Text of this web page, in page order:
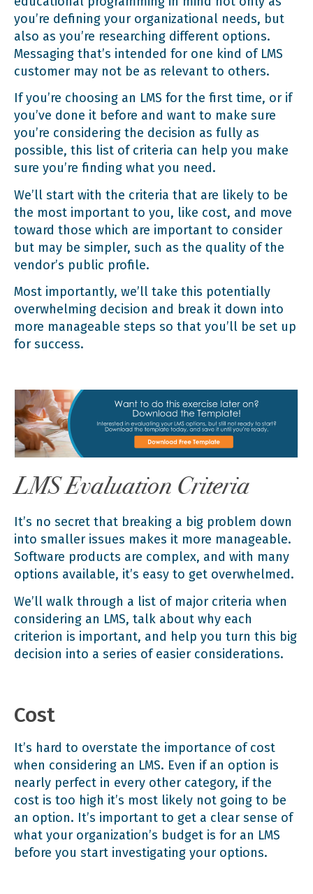
you’re defining your organizational needs, but
also as you’re researching different options.
Messaging that’s intended for one kind of LMS
customer may not be as relevant to others.
If you’re choosing an LMS for the first time, or if
you’ve done it before and want to make sure
you’re considering the decision as fully as
possible, this list of criteria can help you make
sure you’re finding what you need.
We’ll start with the criteria that are likely to be
the most important to you, like cost, and move
toward those which are important to consider
but may be simpler, such as the quality of the
vendor’s public profile.
Most importantly, we’ll take this potentially
overwhelming decision and break it down into
more manageable steps so that you’ll be set up
for success.
LMS Evaluation Criteria
It’s no secret that breaking a big problem down
into smaller issues makes it more manageable.
Software products are complex, and with many
options available, it’s easy to get overwhelmed.
We’ll walk through a list of major criteria when
considering an LMS, talk about why each
criterion is important, and help you turn this big
decision into a series of easier considerations.
Cost
It’s hard to overstate the importance of cost
when considering an LMS. Even if an option is
nearly perfect in every other category, if the
cost is too high it’s most likely not going to be
an option. It’s important to get a clear sense of
what your organization’s budget is for an LMS
before you start investigating your options.